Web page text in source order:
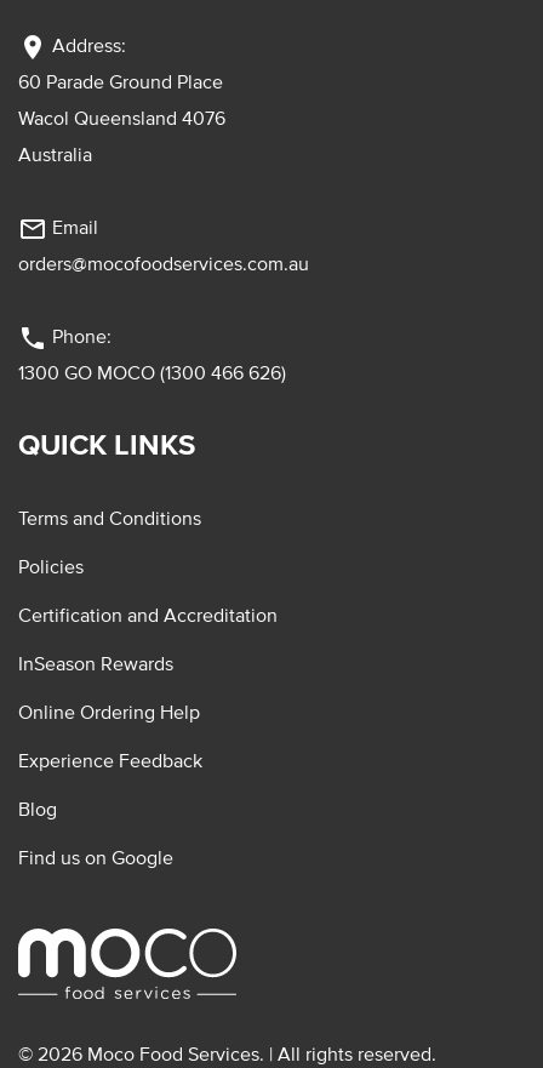
location_on Address:
60 Parade Ground Place
Wacol Queensland 4076
Australia
mail_outline Email
orders@mocofoodservices.com.au
phone Phone:
1300 GO MOCO (1300 466 626)
QUICK LINKS
Terms and Conditions
Policies
Certification and Accreditation
InSeason Rewards
Online Ordering Help
Experience Feedback
Blog
Find us on Google
© 2026 Moco Food Services. | All rights reserved.